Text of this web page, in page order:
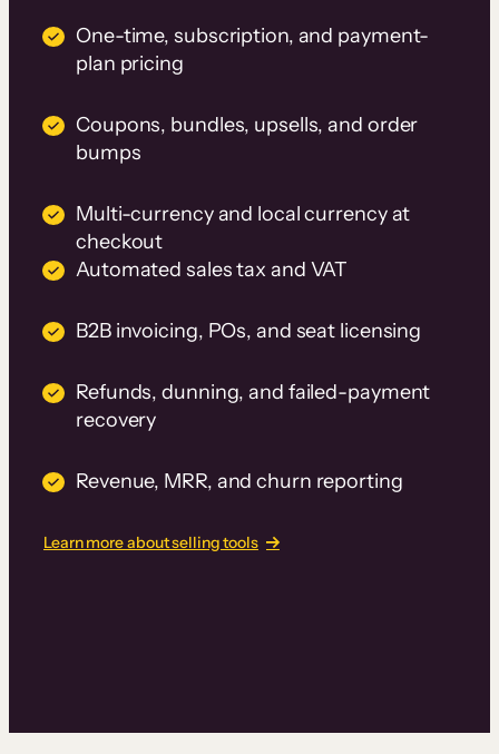
One-time, subscription, and payment-
plan pricing
Coupons, bundles, upsells, and order
bumps
Multi-currency and local currency at
checkout
Automated sales tax and VAT
B2B invoicing, POs, and seat licensing
Refunds, dunning, and failed-payment
recovery
Revenue, MRR, and churn reporting
Learn more about selling tools